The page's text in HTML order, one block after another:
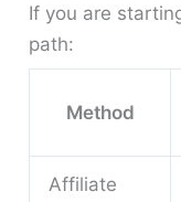
If you are
path:
Method
Affiliate